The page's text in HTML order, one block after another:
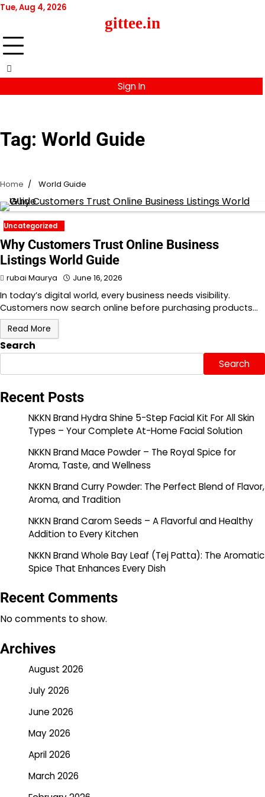
Skip
content
Tue, Aug 4, 2026
gittee.in
Sign In
Tag: World Guide
Home World Guide
Uncategorized
Why Customers Trust Online Business
Listings World Guide
rubai Maurya June 16, 2026
In today’s digital world, every business needs visibility.
Customers now search online before purchasing products…
Read More
Search
Search
Recent Posts
NKKN Brand Hydra Shine 5-Step Facial Kit For All Skin
Types – Your Complete At-Home Facial Solution
NKKN Brand Mace Powder – The Royal Spice for
Aroma, Taste, and Wellness
NKKN Brand Curry Powder: The Perfect Blend of Flavor,
Aroma, and Tradition
NKKN Brand Carom Seeds – A Flavorful and Healthy
Addition to Every Kitchen
NKKN Brand Whole Bay Leaf (Tej Patta): The Aromatic
Spice That Enhances Every Dish
Recent Comments
No comments to show.
Archives
August 2026
July 2026
June 2026
May 2026
April 2026
March 2026